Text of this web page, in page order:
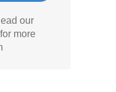
our
for more